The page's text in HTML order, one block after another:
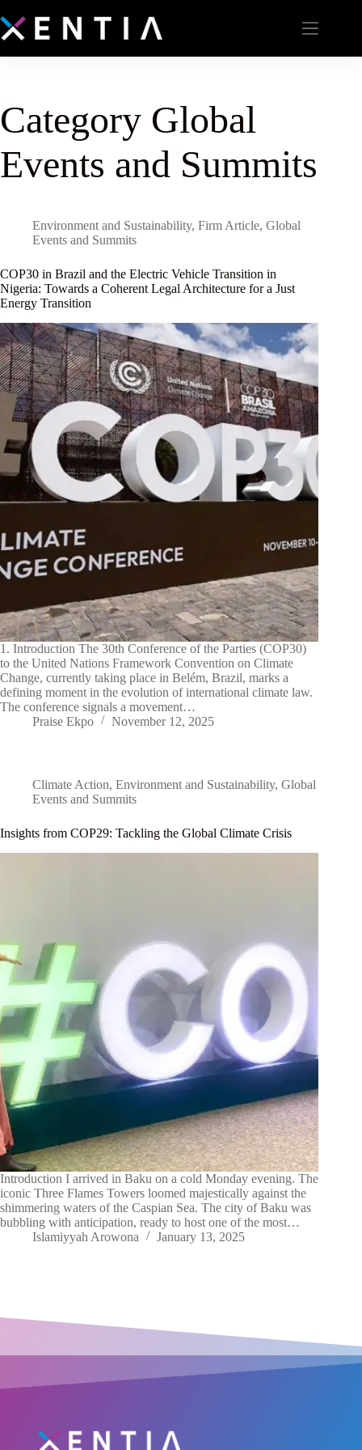
Category Global
Events and Summits
Environment and Sustainability, Firm Article, Global
Events and Summits
COP30 in Brazil and the Electric Vehicle Transition in
Nigeria: Towards a Coherent Legal Architecture for a Just
Energy Transition
1. Introduction The 30th Conference of the Parties (COP30)
to the United Nations Framework Convention on Climate
Change, currently taking place in Belém, Brazil, marks a
defining moment in the evolution of international climate law.
The conference signals a movement…
Praise Ekpo
November 12, 2025
Climate Action, Environment and Sustainability, Global
Events and Summits
Insights from COP29: Tackling the Global Climate Crisis
Introduction I arrived in Baku on a cold Monday evening. The
iconic Three Flames Towers loomed majestically against the
shimmering waters of the Caspian Sea. The city of Baku was
bubbling with anticipation, ready to host one of the most…
Islamiyyah Arowona
January 13, 2025